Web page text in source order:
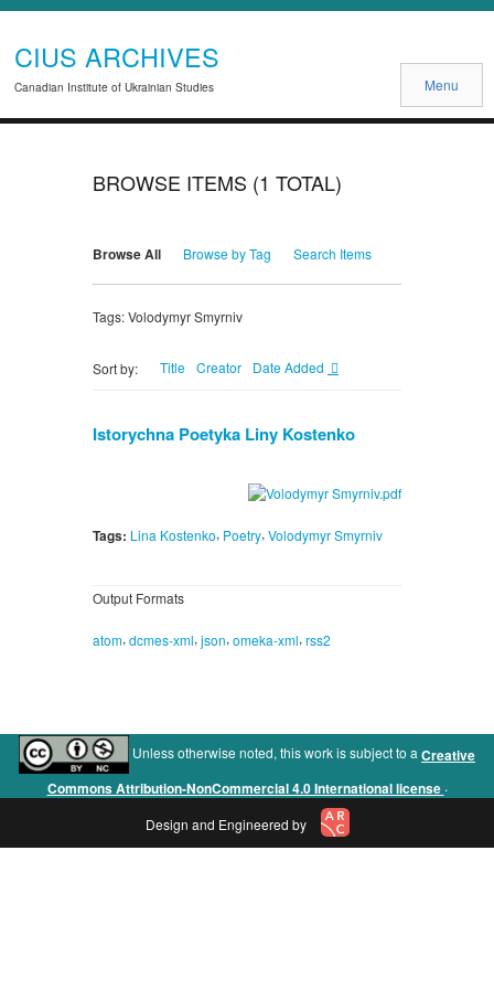
CIUS ARCHIVES
Canadian Institute of Ukrainian Studies Menu
BROWSE ITEMS (1 TOTAL)
Browse All Browse by Tag Search Items
Tags: Volodymyr Smyrniv
Sort by: Title Creator Date Added
Istorychna Poetyka Liny Kostenko
Tags: Lina Kostenko, Poetry, Volodymyr Smyrniv
Output Formats
atom, dcmes-xml, json, omeka-xml, rss2
Unless otherwise noted, this work is subject to a Creative
Commons Attribution-NonCommercial 4.0 International license .
Design and Engineered by